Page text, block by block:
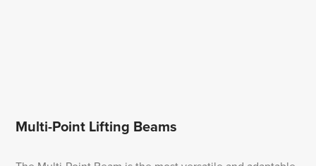
Multi-Point Lifting Beams